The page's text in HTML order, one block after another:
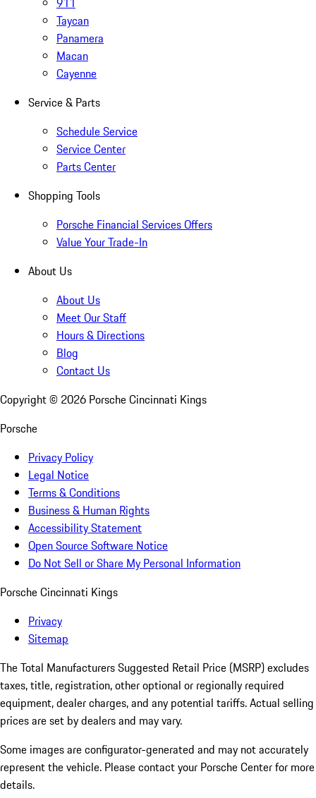
Taycan
Panamera
Macan
Cayenne
Service & Parts
Schedule Service
Service Center
Parts Center
Shopping Tools
Porsche Financial Services Offers
Value Your Trade-In
About Us
About Us
Meet Our Staff
Hours & Directions
Blog
Contact Us
Copyright © 2026 Porsche Cincinnati Kings
Porsche
Privacy Policy
Legal Notice
Terms & Conditions
Business & Human Rights
Accessibility Statement
Open Source Software Notice
Do Not Sell or Share My Personal Information
Porsche Cincinnati Kings
Privacy
Sitemap
The Total Manufacturers Suggested Retail Price (MSRP) excludes
taxes, title, registration, other optional or regionally required
equipment, dealer charges, and any potential tariffs. Actual selling
prices are set by dealers and may vary.
Some images are configurator-generated and may not accurately
represent the vehicle. Please contact your Porsche Center for more
details.